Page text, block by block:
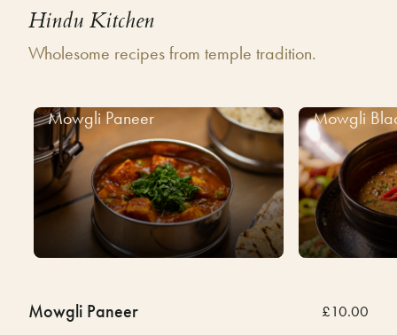
Hindu Kitchen
Wholesome recipes from temple tradition.
Mowgli Paneer Mowgli
Mowgli Paneer
£10.00